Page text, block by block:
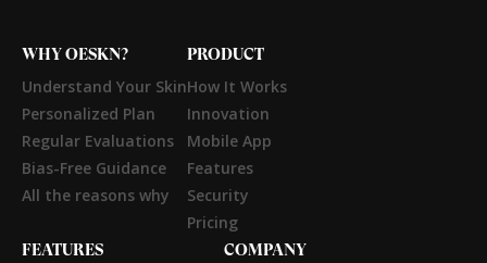
WHY OESKN?
Understand Your Skin
Personalized Plan
Regular Evaluations
Bias-Free Guidance
All the reasons why
PRODUCT
How It Works
Innovation
Mobile App
Features
Security
Pricing
FEATURES COMPANY